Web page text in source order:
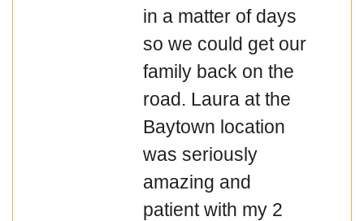
in a matter of days
so we could get our
family back on the
road. Laura at the
Baytown location
was seriously
amazing and
patient with my 2